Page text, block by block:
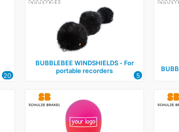
20
BUBBLEBEE WINDSHIELDS ‑ For
portable recorders
5